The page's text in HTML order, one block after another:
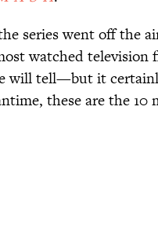
series went off the
watched
will tell—but it
these are the 10